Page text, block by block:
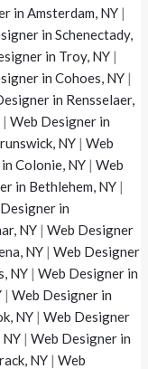
in Amsterdam, NY |
in Schenectady,
in Troy, NY |
in Cohoes, NY |
in Rensselaer,
|Web Designer in
NY |Web
Colonie, NY |Web
in Bethlehem, NY |
in
NY |Web Designer
NY |Web Designer
NY |Web Designer in
|Web Designer in
NY |Web Designer
|Web Designer in
NY |Web